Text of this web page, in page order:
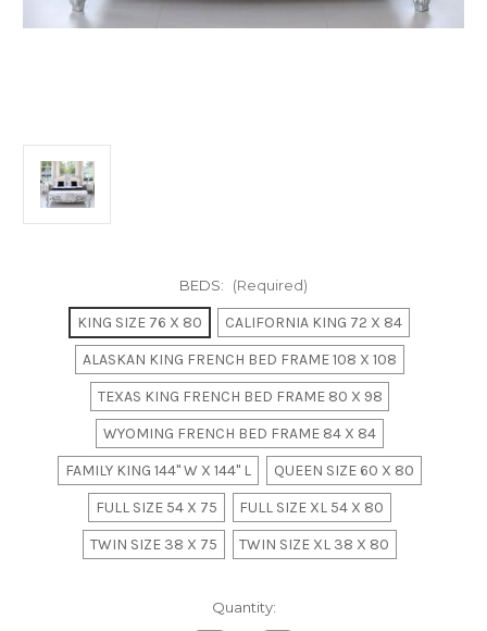
BEDS: (Required)
KING SIZE 76 X 80
CALIFORNIA KING 72 X 84
ALASKAN KING FRENCH BED FRAME 108 X 108
TEXAS KING FRENCH BED FRAME 80 X 98
WYOMING FRENCH BED FRAME 84 X 84
FAMILY KING 144" W X 144" L
QUEEN SIZE 60 X 80
FULL SIZE 54 X 75
FULL SIZE XL 54 X 80
TWIN SIZE 38 X 75
TWIN SIZE XL 38 X 80
Quantity: